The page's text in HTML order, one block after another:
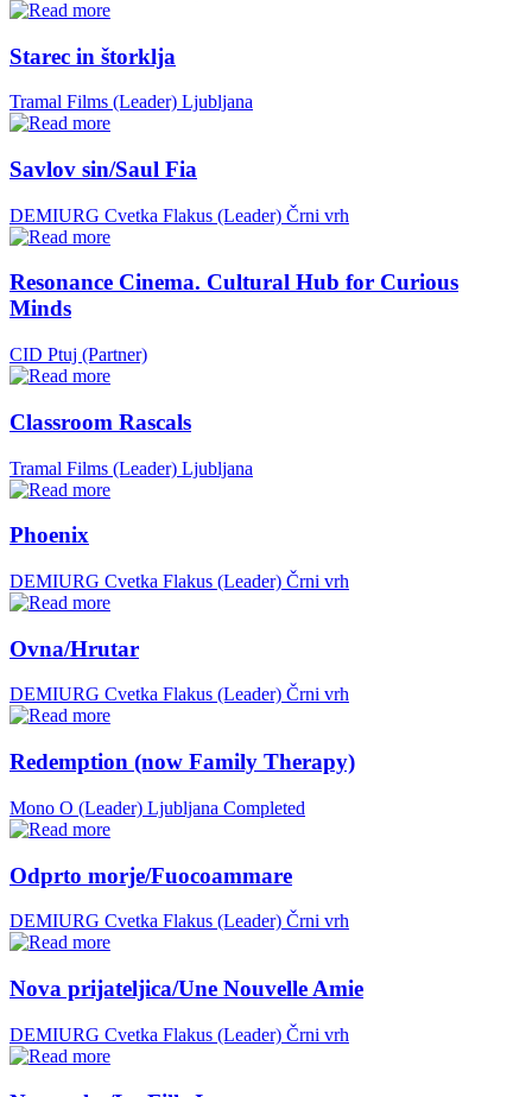
Starec in štorklja
Tramal Films (Leader) Ljubljana
Savlov sin/Saul Fia
DEMIURG Cvetka Flakus (Leader) Črni vrh
Resonance Cinema. Cultural Hub for Curious
Minds
CID Ptuj (Partner)
Classroom Rascals
Tramal Films (Leader) Ljubljana
Phoenix
DEMIURG Cvetka Flakus (Leader) Črni vrh
Ovna/Hrutar
DEMIURG Cvetka Flakus (Leader) Črni vrh
Redemption (now Family Therapy)
Mono O (Leader) Ljubljana Completed
Odprto morje/Fuocoammare
DEMIURG Cvetka Flakus (Leader) Črni vrh
Nova prijateljica/Une Nouvelle Amie
DEMIURG Cvetka Flakus (Leader) Črni vrh